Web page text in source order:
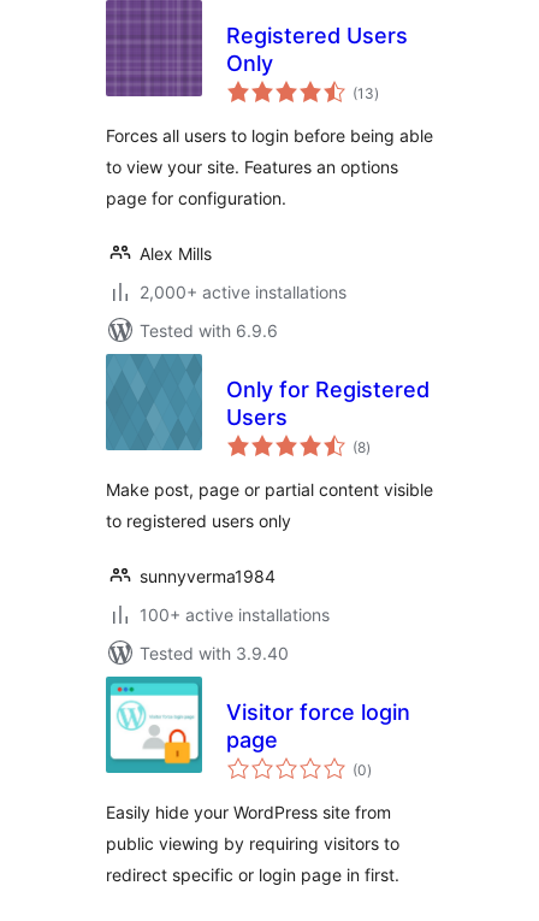
Registered Users
Only
(13total
ratings
)
Forces all users to login before being able
to view your site. Features an options
page for configuration.
Alex Mills
2,000+ active installations
Tested with 6.9.6
Only for Registered
Users
(8total
ratings
)
Make post, page or partial content visible
to registered users only
sunnyverma1984
100+ active installations
Tested with 3.9.40
Visitor force login
page
(0total
ratings
)
Easily hide your WordPress site from
public viewing by requiring visitors to
redirect specific or login page in first.